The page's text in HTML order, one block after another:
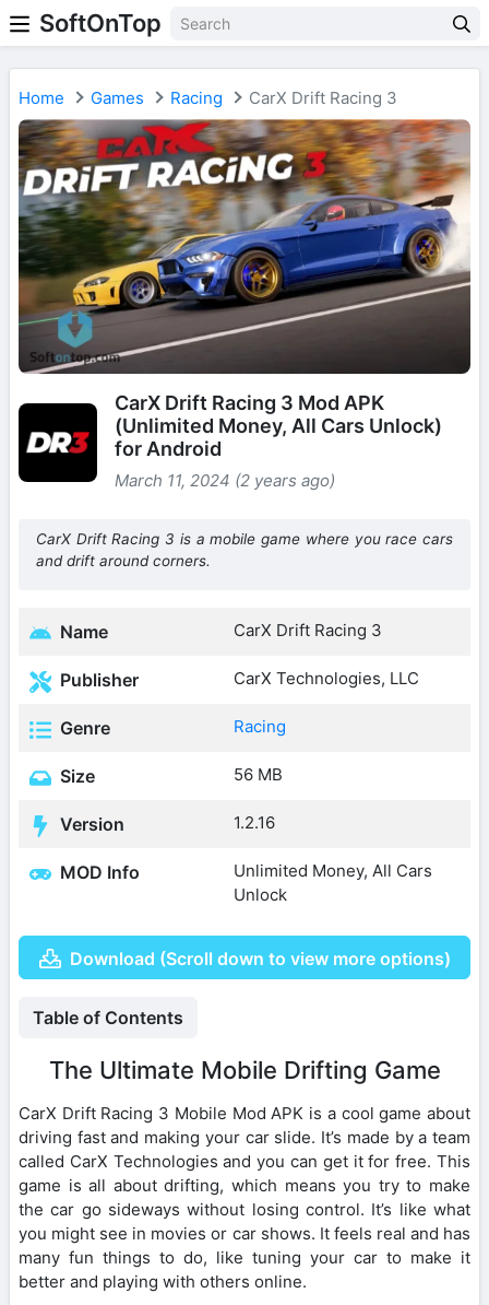
SoftOnTop
Home Games Racing CarX Drift Racing 3
CarX Drift Racing 3 Mod APK
(Unlimited Money, All Cars Unlock)
for Android
March 11, 2024 (2 years ago)
CarX Drift Racing 3 is a mobile game where you race cars
and drift around corners.
Name CarX Drift Racing 3
Publisher CarX Technologies, LLC
Genre Racing
Size 56 MB
Version 1.2.16
MOD Info
Unlimited Money, All Cars
Unlock
Download (Scroll down to view more options)
Table of Contents
The Ultimate Mobile Drifting Game
CarX Drift Racing 3 Mobile Mod APK is a cool game about
driving fast and making your car slide. It’s made by a team
called CarX Technologies and you can get it for free. This
game is all about drifting, which means you try to make
the car go sideways without losing control. It’s like what
you might see in movies or car shows. It feels real and has
many fun things to do, like tuning your car to make it
better and playing with others online.